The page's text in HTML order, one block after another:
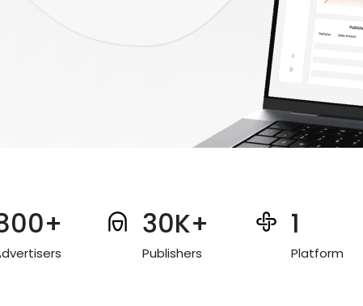
30K+
Publishers
1
Platform